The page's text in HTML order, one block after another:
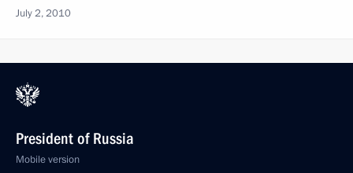
July 2, 2010
President of Russia
Mobile version